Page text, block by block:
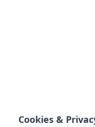
Cookies &